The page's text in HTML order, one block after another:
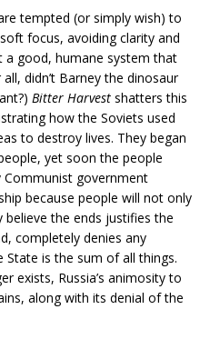
tempted (or simply wish) to
focus, avoiding clarity and
a good, humane system that
didn’t Barney the dinosaur
Bitter Harvest shatters this
how the Soviets used
to destroy lives. They began
yet soon the people
Communist government
because people will not only
the ends justifies the
completely denies any
is the sum of all things.
exists, Russia’s animosity to
along with its denial of the